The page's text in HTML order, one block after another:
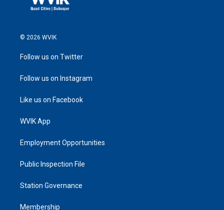
© 2026 WVIK
Follow us on Twitter
Follow us on Instagram
Like us on Facebook
WVIK App
Employment Opportunities
Public Inspection File
Station Governance
Membership